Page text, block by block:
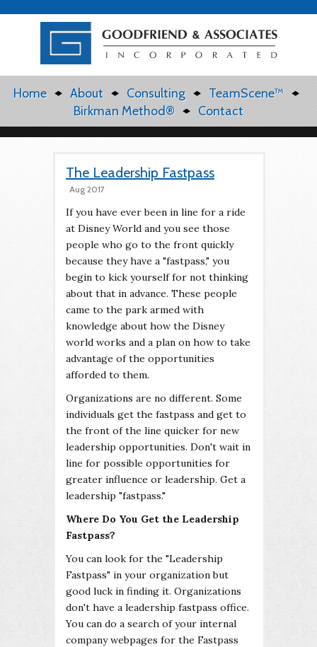
Home About Consulting
TeamScene™
Birkman Method®
Contact
The Leadership Fastpass
Aug 2017
If you have ever been in line for a ride
at Disney World and you see those
people who go to the front quickly
because they have a "fastpass," you
begin to kick yourself for not thinking
about that in advance. These people
came to the park armed with
knowledge about how the Disney
world works and a plan on how to take
advantage of the opportunities
afforded to them.
Organizations are no different. Some
individuals get the fastpass and get to
the front of the line quicker for new
leadership opportunities. Don't wait in
line for possible opportunities for
greater influence or leadership. Get a
leadership "fastpass."
Where Do You Get the Leadership
Fastpass?
You can look for the "Leadership
Fastpass" in your organization but
good luck in finding it. Organizations
don't have a leadership fastpass office.
You can do a search of your internal
company webpages for the Fastpass